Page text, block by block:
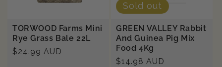
TORWOOD Farms Mini
Rye Grass Bale 22L
Regular
$24.99 AUD
Sold out
GREEN VALLEY Rabbit
And Guinea Pig Mix
Food 4Kg
Regular
$14.98 AUD